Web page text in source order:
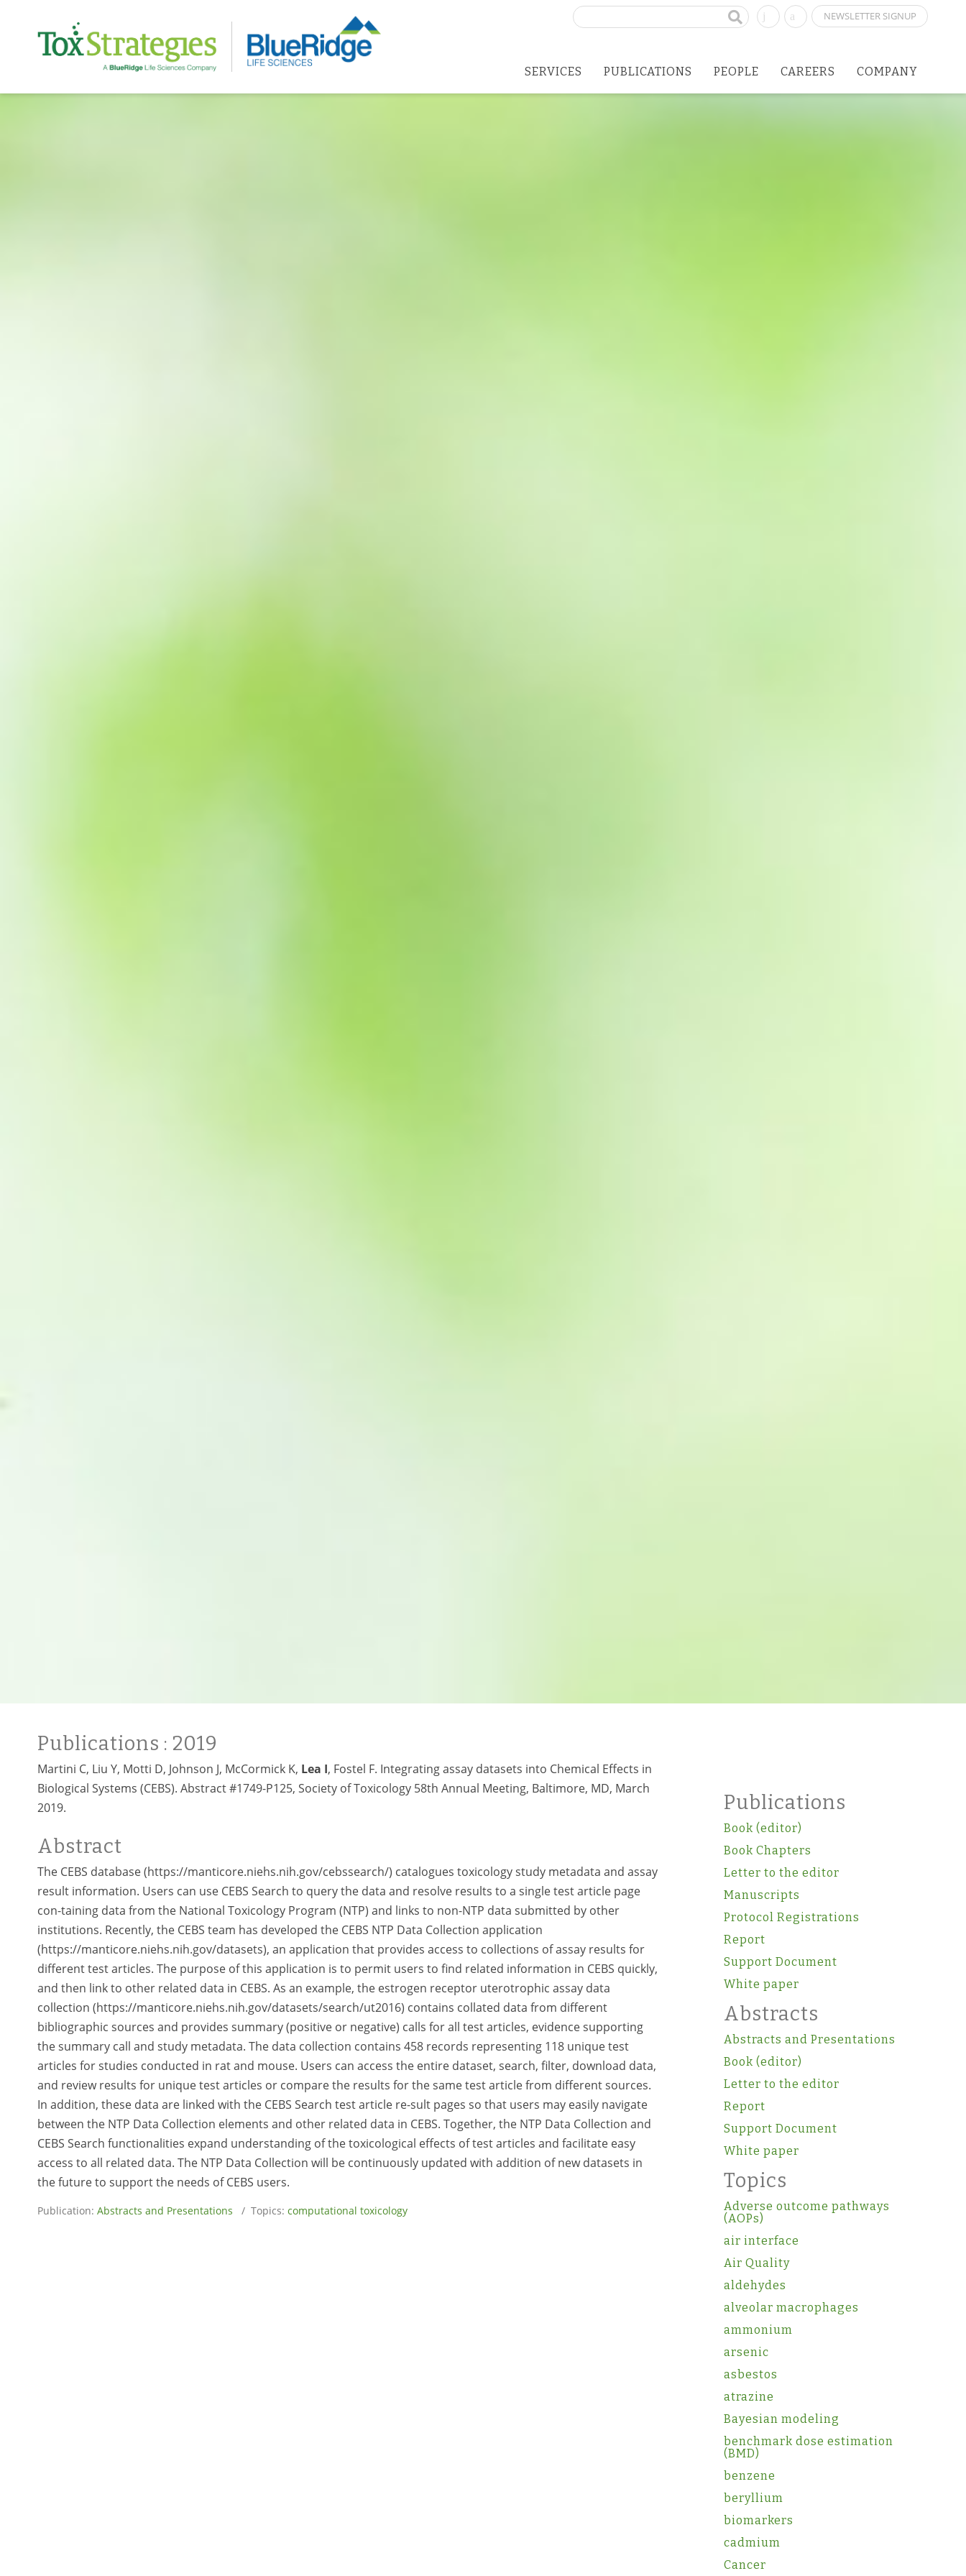
NEWSLETTER SIGNUP
Search
SERVICES PUBLICATIONS PEOPLE CAREERS COMPANY
Publications : 2019
Martini C, Liu Y, Motti D, Johnson J, McCormick K, Lea I, Fostel F. Integrating assay datasets into Chemical Effects in
Biological Systems (CEBS). Abstract #1749-P125, Society of Toxicology 58th Annual Meeting, Baltimore, MD, March
2019.
Abstract
The CEBS database (https://manticore.niehs.nih.gov/cebssearch/) catalogues toxicology study metadata and assay
result information. Users can use CEBS Search to query the data and resolve results to a single test article page
con-taining data from the National Toxicology Program (NTP) and links to non-NTP data submitted by other
institutions. Recently, the CEBS team has developed the CEBS NTP Data Collection application
(https://manticore.niehs.nih.gov/datasets), an application that provides access to collections of assay results for
different test articles. The purpose of this application is to permit users to find related information in CEBS quickly,
and then link to other related data in CEBS. As an example, the estrogen receptor uterotrophic assay data
collection (https://manticore.niehs.nih.gov/datasets/search/ut2016) contains collated data from different
bibliographic sources and provides summary (positive or negative) calls for all test articles, evidence supporting
the summary call and study metadata. The data collection contains 458 records representing 118 unique test
articles for studies conducted in rat and mouse. Users can access the entire dataset, search, filter, download data,
and review results for unique test articles or compare the results for the same test article from different sources.
In addition, these data are linked with the CEBS Search test article re-sult pages so that users may easily navigate
between the NTP Data Collection elements and other related data in CEBS. Together, the NTP Data Collection and
CEBS Search functionalities expand understanding of the toxicological effects of test articles and facilitate easy
access to all related data. The NTP Data Collection will be continuously updated with addition of new datasets in
the future to support the needs of CEBS users.
Publication: Abstracts and Presentations / Topics: computational toxicology
Publications
Book (editor)
Book Chapters
Letter to the editor
Manuscripts
Protocol Registrations
Report
Support Document
White paper
Abstracts
Abstracts and Presentations
Book (editor)
Letter to the editor
Report
Support Document
White paper
Topics
Adverse outcome pathways
(AOPs)
air interface
Air Quality
aldehydes
alveolar macrophages
ammonium
arsenic
asbestos
atrazine
Bayesian modeling
benchmark dose estimation
(BMD)
benzene
beryllium
biomarkers
cadmium
Cancer